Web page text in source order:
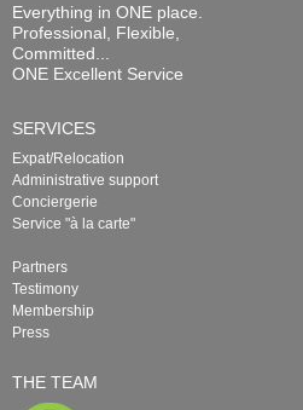
Everything in ONE place.
Professional, Flexible,
Committed...
ONE Excellent Service
SERVICES
Expat/Relocation
Administrative support
Conciergerie
Service "à la carte"
Partners
Testimony
Membership
Press
THE TEAM